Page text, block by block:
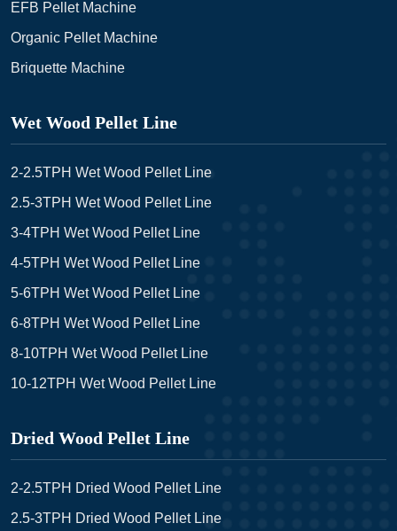
EFB Pellet Machine
Organic Pellet Machine
Briquette Machine
Wet Wood Pellet Line
2-2.5TPH Wet Wood Pellet Line
2.5-3TPH Wet Wood Pellet Line
3-4TPH Wet Wood Pellet Line
4-5TPH Wet Wood Pellet Line
5-6TPH Wet Wood Pellet Line
6-8TPH Wet Wood Pellet Line
8-10TPH Wet Wood Pellet Line
10-12TPH Wet Wood Pellet Line
Dried Wood Pellet Line
2-2.5TPH Dried Wood Pellet Line
2.5-3TPH Dried Wood Pellet Line